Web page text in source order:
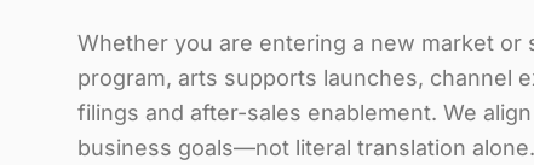
Whether you are entering a new market or
program, arts supports launches, channel
filings and after-sales enablement. We
business goals—not literal translation alone.